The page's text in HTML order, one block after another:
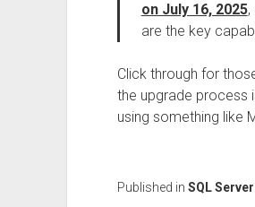
on July 16, 2025,
are the key
Click through for
the upgrade process
using something like
Published in SQL